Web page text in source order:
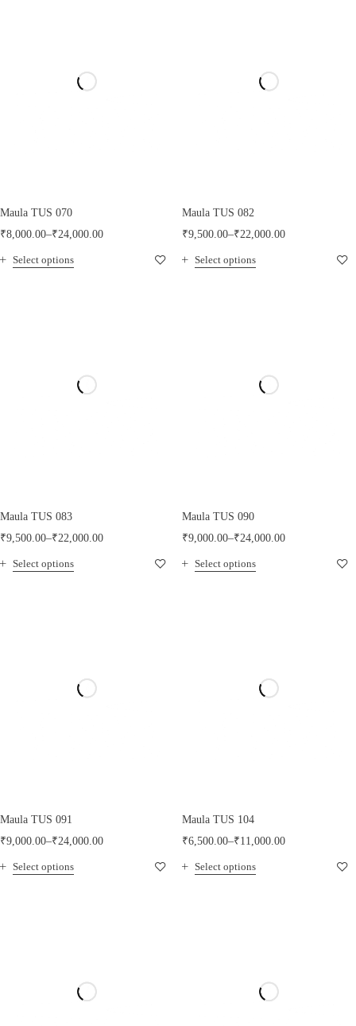
Maula TUS 070
₹8,000.00–₹24,000.00
Select options
Maula TUS 082
₹9,500.00–₹22,000.00
Select options
Maula TUS 083
₹9,500.00–₹22,000.00
Select options
Maula TUS 090
₹9,000.00–₹24,000.00
Select options
Maula TUS 091
₹9,000.00–₹24,000.00
Select options
Maula TUS 104
₹6,500.00–₹11,000.00
Select options